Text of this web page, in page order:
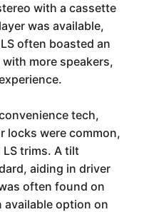
with a cassette
was available,
often boasted an
more speakers,
tech,
locks were common,
LS trims. A tilt
aiding in driver
often found on
available option on